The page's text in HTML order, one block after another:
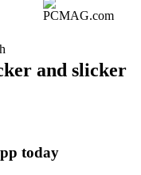
and slicker
today